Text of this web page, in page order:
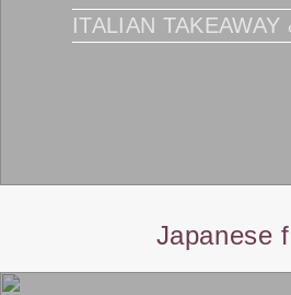
ITALIAN TAKEAWAY
Japanese